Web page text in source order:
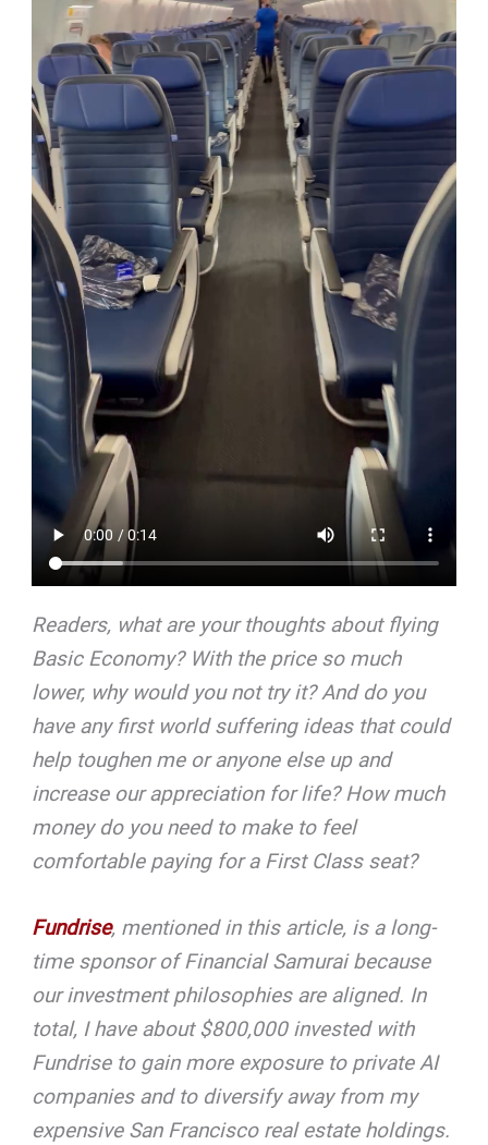
Readers, what are your thoughts about flying
Basic Economy? With the price so much
lower, why would you not try it? And do you
have any first world suffering ideas that could
help toughen me or anyone else up and
increase our appreciation for life? How much
money do you need to make to feel
comfortable paying for a First Class seat?
Fundrise, mentioned in this article, is a long-
time sponsor of Financial Samurai because
our investment philosophies are aligned. In
total, I have about $800,000 invested with
Fundrise to gain more exposure to private AI
companies and to diversify away from my
expensive San Francisco real estate holdings.